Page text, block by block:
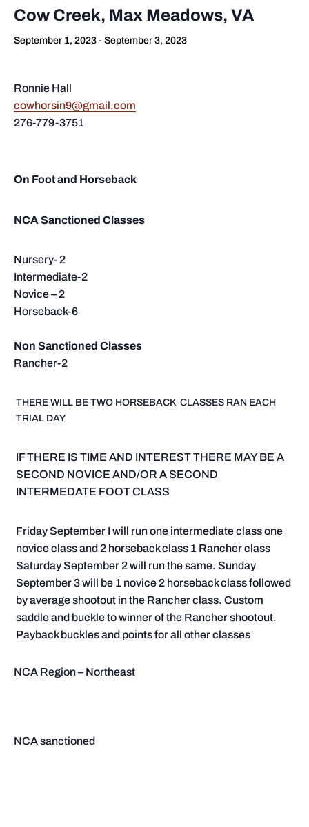
Cow Creek, Max Meadows, VA
September 1, 2023 - September 3, 2023
Ronnie Hall
cowhorsin9@gmail.com
276-779-3751
On Foot and Horseback
NCA Sanctioned Classes
Nursery- 2
Intermediate-2
Novice – 2
Horseback-6
Non Sanctioned Classes
Rancher-2
THERE WILL BE TWO HORSEBACK CLASSES RAN EACH
TRIAL DAY
IF THERE IS TIME AND INTEREST THERE MAY BE A
SECOND NOVICE AND/OR A SECOND
INTERMEDATE FOOT CLASS
Friday September I will run one intermediate class one
novice class and 2 horseback class 1 Rancher class
Saturday September 2 will run the same. Sunday
September 3 will be 1 novice 2 horseback class followed
by average shootout in the Rancher class. Custom
saddle and buckle to winner of the Rancher shootout.
Payback buckles and points for all other classes
NCA Region – Northeast
NCA sanctioned